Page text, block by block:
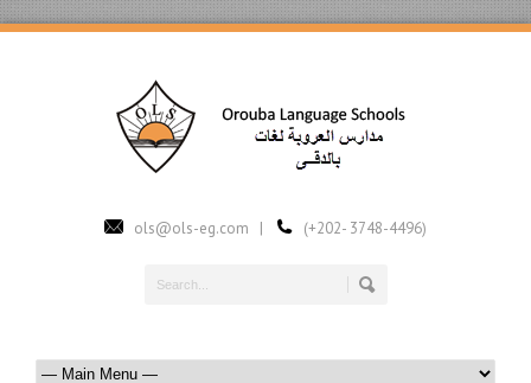
ols@ols-eg.com | (+202- 3748-4496)